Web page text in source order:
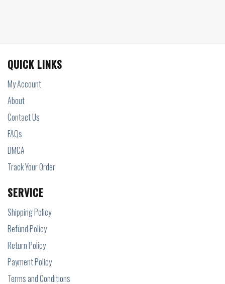
QUICK LINKS
My Account
About
Contact Us
FAQs
DMCA
Track Your Order
SERVICE
Shipping Policy
Refund Policy
Return Policy
Payment Policy
Terms and Conditions